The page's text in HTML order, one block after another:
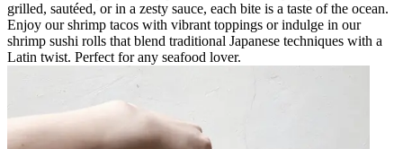
grilled, sautéed, or in a zesty sauce, each bite is a taste of the ocean.
Enjoy our shrimp tacos with vibrant toppings or indulge in our
shrimp sushi rolls that blend traditional Japanese techniques with a
Latin twist. Perfect for any seafood lover.